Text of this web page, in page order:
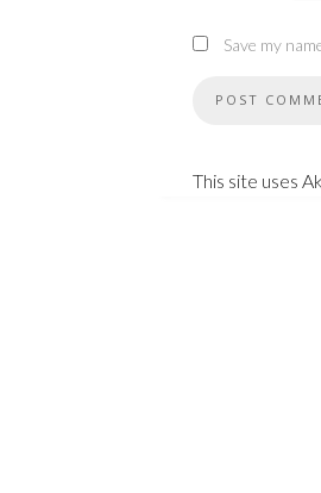
Save my
This site uses